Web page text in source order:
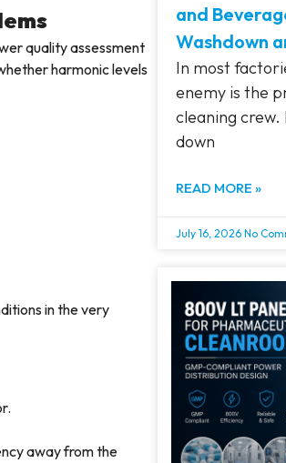
quality assessment
harmonic levels
in the very
away from the
and
Washdown
In most
enemy is the
cleaning crew.
down
READ MORE »
July 16, 2026 No